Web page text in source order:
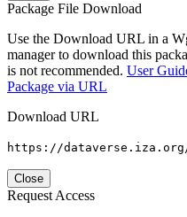
Package File Download
Use the Download URL in a
manager to download this
is not recommended. User
Package via URL
Download URL
https://
Close
Request Access